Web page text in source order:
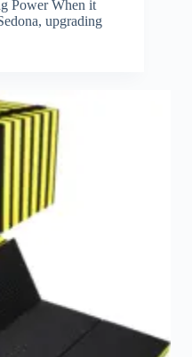
Power When it
upgrading